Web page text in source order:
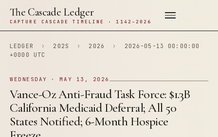
The Cascade Ledger
CAPTURE CASCADE TIMELINE · 1142–2026
LEDGER › 202S › 2026 ›
2026-05-13 00:00:00
+0000 UTC
WEDNESDAY · MAY 13, 2026
Vance-Oz Anti-Fraud Task Force: $1.3B
California Medicaid Deferral; All 50
States Notified; 6-Month Hospice